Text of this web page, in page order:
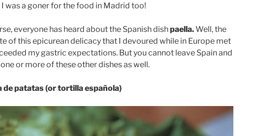
was a goner for the food in Madrid too!
everyone has heard about the Spanish dishpaella.Well, the
of this epicurean delicacy that I devoured while in Europe met
my gastric expectations. But you cannot leave Spain and
or more of these other dishes as well.
de patatas (or tortilla española)